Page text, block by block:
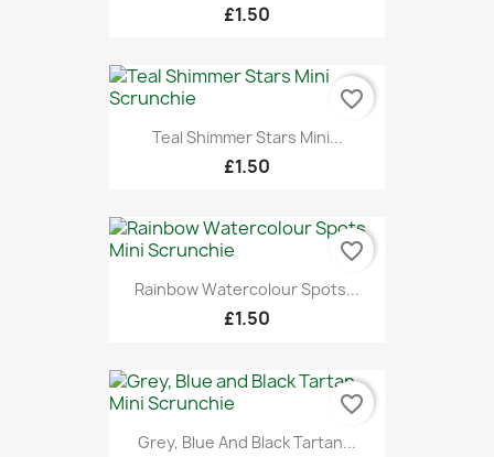
£1.50
Teal Shimmer Stars Mini...
£1.50
favorite_border
Rainbow Watercolour Spots...
£1.50
favorite_border
Grey, Blue And Black Tartan...
favorite_border